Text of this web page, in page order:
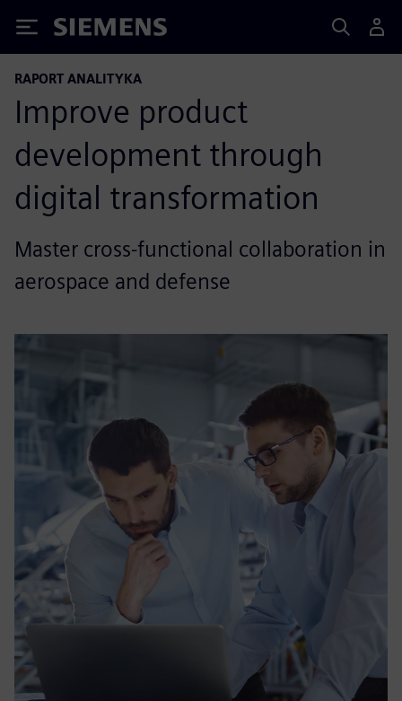
Siemens
RAPORT ANALITYKA
Improve product
development through
digital transformation
Master cross-functional collaboration in
aerospace and defense